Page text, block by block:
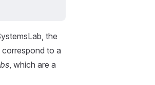
the
to a
, which are a